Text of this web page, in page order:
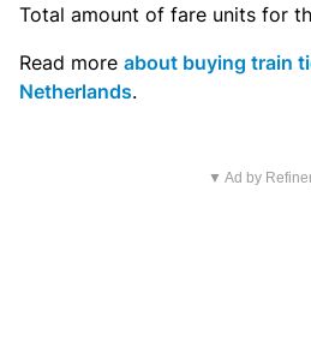
Total amount of fare units for
Read more about buying train
Netherlands.
▼ Ad by